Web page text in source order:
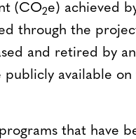
(CO2e) achieved
through the
and retired by
available on
that have